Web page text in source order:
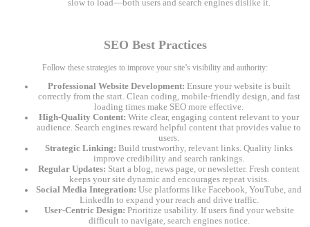
slow to load—both users and search engines dislike it.
SEO Best Practices
Follow these strategies to improve your site’s visibility and authority:
Professional Website Development: Ensure your website is built
correctly from the start. Clean coding, mobile-friendly design, and fast
loading times make SEO more effective.
High-Quality Content: Write clear, engaging content relevant to your
audience. Search engines reward helpful content that provides value to
users.
Strategic Linking: Build trustworthy, relevant links. Quality links
improve credibility and search rankings.
Regular Updates: Start a blog, news page, or newsletter. Fresh content
keeps your site dynamic and encourages repeat visits.
Social Media Integration: Use platforms like Facebook, YouTube, and
LinkedIn to expand your reach and drive traffic.
User-Centric Design: Prioritize usability. If users find your website
difficult to navigate, search engines notice.